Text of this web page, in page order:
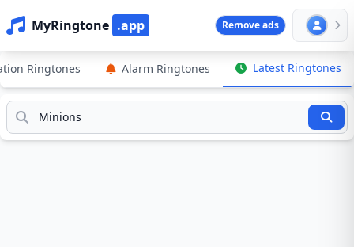
MyRingtone .app Remove ads
Ringtones Alarm Ringtones Latest Ringtones